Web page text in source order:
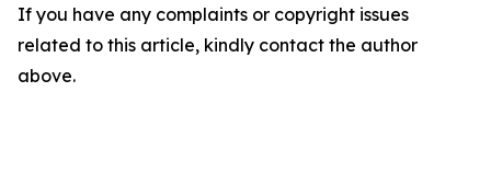
If you have any complaints or copyright issues
related to this article, kindly contact the author
above.